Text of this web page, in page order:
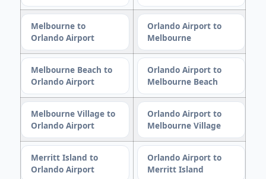
Melbourne to
Orlando Airport
Orlando Airport to
Melbourne
Melbourne Beach to
Orlando Airport
Orlando Airport to
Melbourne Beach
Melbourne Village to
Orlando Airport
Orlando Airport to
Melbourne Village
Merritt Island to
Orlando Airport
Orlando Airport to
Merritt Island